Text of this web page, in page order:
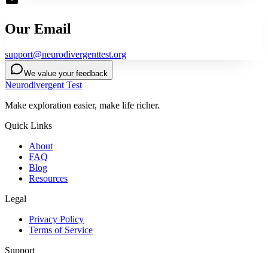
Our Email
support@neurodivergenttest.org
We value your feedback
Neurodivergent Test
Make exploration easier, make life richer.
Quick Links
About
FAQ
Blog
Resources
Legal
Privacy Policy
Terms of Service
Support